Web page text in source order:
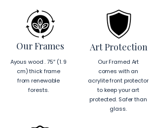
Our Frames
Ayous wood . 75″ (1. 9
cm) thick frame
from renewable
forests.
Art Protection
Our Framed Art
comes with an
acrylite front protector
to keep your art
protected. Safer than
glass.